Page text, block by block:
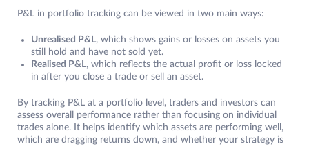
P&L in portfolio tracking can be viewed in two main ways:
Unrealised P&L, which shows gains or losses on assets you
still hold and have not sold yet.
Realised P&L, which reflects the actual profit or loss locked
in after you close a trade or sell an asset.
By tracking P&L at a portfolio level, traders and investors can
assess overall performance rather than focusing on individual
trades alone. It helps identify which assets are performing well,
which are dragging returns down, and whether your strategy is